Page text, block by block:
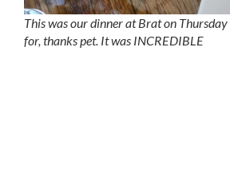
This was our dinner at Brat on
for, thanks pet. It was INCREDIBLE